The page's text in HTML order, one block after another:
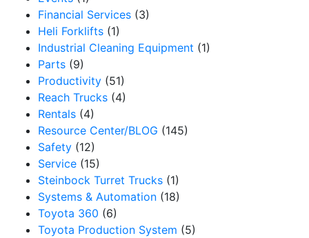
Financial Services (3)
Heli Forklifts (1)
Industrial Cleaning Equipment (1)
Parts (9)
Productivity (51)
Reach Trucks (4)
Rentals (4)
Resource Center/BLOG (145)
Safety (12)
Service (15)
Steinbock Turret Trucks (1)
Systems & Automation (18)
Toyota 360 (6)
Toyota Production System (5)